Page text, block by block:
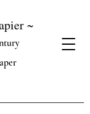
~